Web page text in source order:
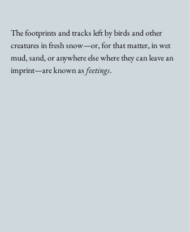
The footprints and tracks left by birds and other
creatures in fresh snow—or, for that matter, in wet
mud, sand, or anywhere else where they can leave an
imprint—are known as feetings.